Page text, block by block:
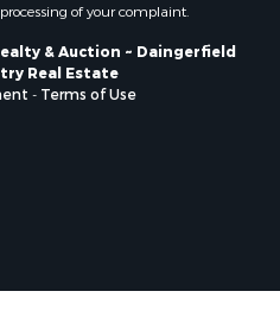
of your complaint.
& Auction ~ Daingerfield
Real Estate
- Terms of Use